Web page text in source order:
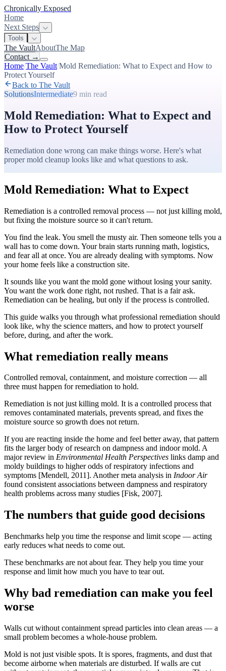
Chronically Exposed
Home
Next Steps
Tools
The VaultAboutThe Map
Contact →
Home/The Vault/Mold Remediation: What to Expect and How to
Protect Yourself
Back to The Vault
SolutionsIntermediate9 min read
Mold Remediation: What to Expect and
How to Protect Yourself
Remediation done wrong can make things worse. Here's what
proper mold cleanup looks like and what questions to ask.
Mold Remediation: What to Expect
Remediation is a controlled removal process — not just killing mold,
but fixing the moisture source so it can't return.
You find the leak. You smell the musty air. Then someone tells you a
wall has to come down. Your brain starts running math, logistics,
and fear all at once. You are already dealing with symptoms. Now
your home feels like a construction site.
It sounds like you want the mold gone without losing your sanity.
You want the work done right, not rushed. That is a fair ask.
Remediation can be healing, but only if the process is controlled.
This guide walks you through what professional remediation should
look like, why the science matters, and how to protect yourself
before, during, and after the work.
What remediation really means
Controlled removal, containment, and moisture correction — all
three must happen for remediation to hold.
Remediation is not just killing mold. It is a controlled process that
removes contaminated materials, prevents spread, and fixes the
moisture source so growth does not return.
If you are reacting inside the home and feel better away, that pattern
fits the larger body of research on dampness and indoor mold. A
major review in Environmental Health Perspectives links damp and
moldy buildings to higher odds of respiratory infections and
symptoms [Mendell, 2011]. Another meta analysis in Indoor Air
found consistent associations between dampness and respiratory
health problems across many studies [Fisk, 2007].
The numbers that guide good decisions
Benchmarks help you time the response and limit scope — acting
early reduces what needs to come out.
These benchmarks are not about fear. They help you time your
response and limit how much you have to tear out.
Why bad remediation can make you feel
worse
Walls cut without containment spread particles into clean areas — a
small problem becomes a whole-house problem.
Mold is not just visible spots. It is spores, fragments, and dust that
become airborne when materials are disturbed. If walls are cut